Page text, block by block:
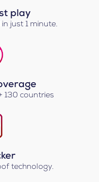
play
just 1 minute.
130 countries
technology.